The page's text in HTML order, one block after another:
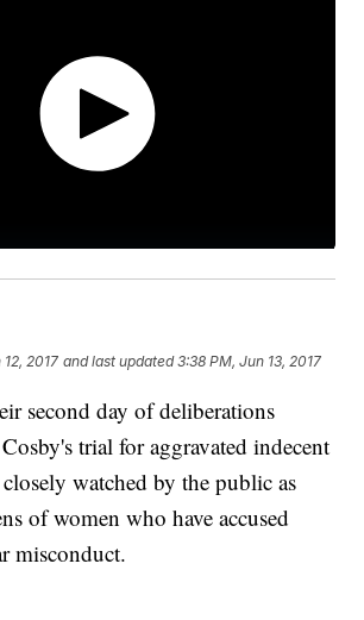
12, 2017 and last updated 3:38 PM, Jun 13, 2017
second day of deliberations
trial for aggravated indecent
closely watched by the public as
of women who have accused
misconduct.